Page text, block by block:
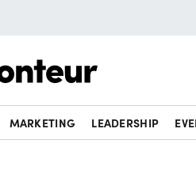
MARKETING LEADERSHIP